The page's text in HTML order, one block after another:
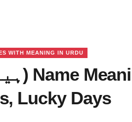
WITH MEANING IN URDU
Lucky Days